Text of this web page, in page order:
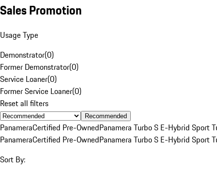
Sales Promotion
Usage Type
Demonstrator(0)
Former Demonstrator(0)
Service Loaner(0)
Former Service Loaner(0)
Reset all filters
Recommended
PanameraCertified Pre-OwnedPanamera Turbo S E-Hybrid Sport
PanameraCertified Pre-OwnedPanamera Turbo S E-Hybrid Sport
Sort By: